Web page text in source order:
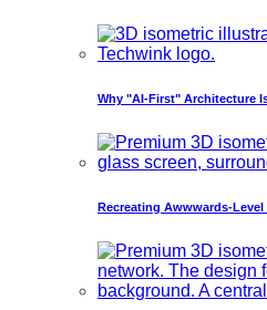
Why "AI-First" Architecture
Recreating Awwwards-